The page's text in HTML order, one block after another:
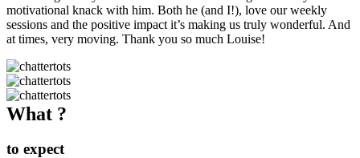
motivational knack with him. Both he (and I!), love our weekly
sessions and the positive impact it’s making us truly wonderful. And
at times, very moving. Thank you so much Louise!
What ?
to expect